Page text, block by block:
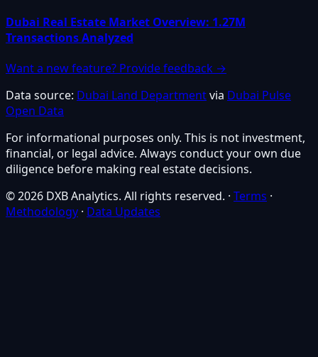
Dubai Real Estate Market Overview: 1.27M
Transactions Analyzed
Want a new feature? Provide feedback →
Data source: Dubai Land Departmentvia Dubai Pulse
Open Data
For informational purposes only. This is not investment,
financial, or legal advice. Always conduct your own due
diligence before making real estate decisions.
© 2026 DXB Analytics. All rights reserved. · Terms ·
Methodology · Data Updates